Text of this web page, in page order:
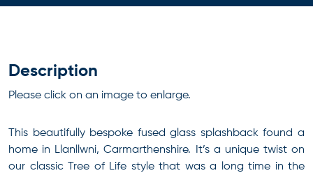
Description
Please click on an image to enlarge.
This beautifully bespoke fused glass splashback found a
home in Llanllwni, Carmarthenshire. It’s a unique twist on
our classic Tree of Life style that was a long time in the